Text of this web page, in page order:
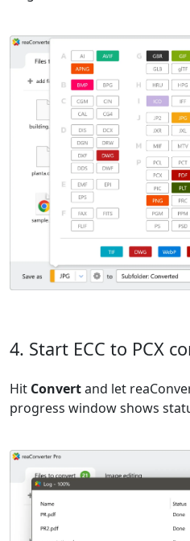
4. Start ECC to PCX
Hit Convertand let
progress window shows